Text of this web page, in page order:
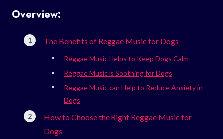
Overview:
The Benefits of Reggae Music for Dogs
Reggae Music Helps to Keep Dogs Calm
Reggae Music is Soothing for Dogs
Reggae Music can Help to Reduce Anxiety in
Dogs
How to Choose the Right Reggae Music for
Dogs